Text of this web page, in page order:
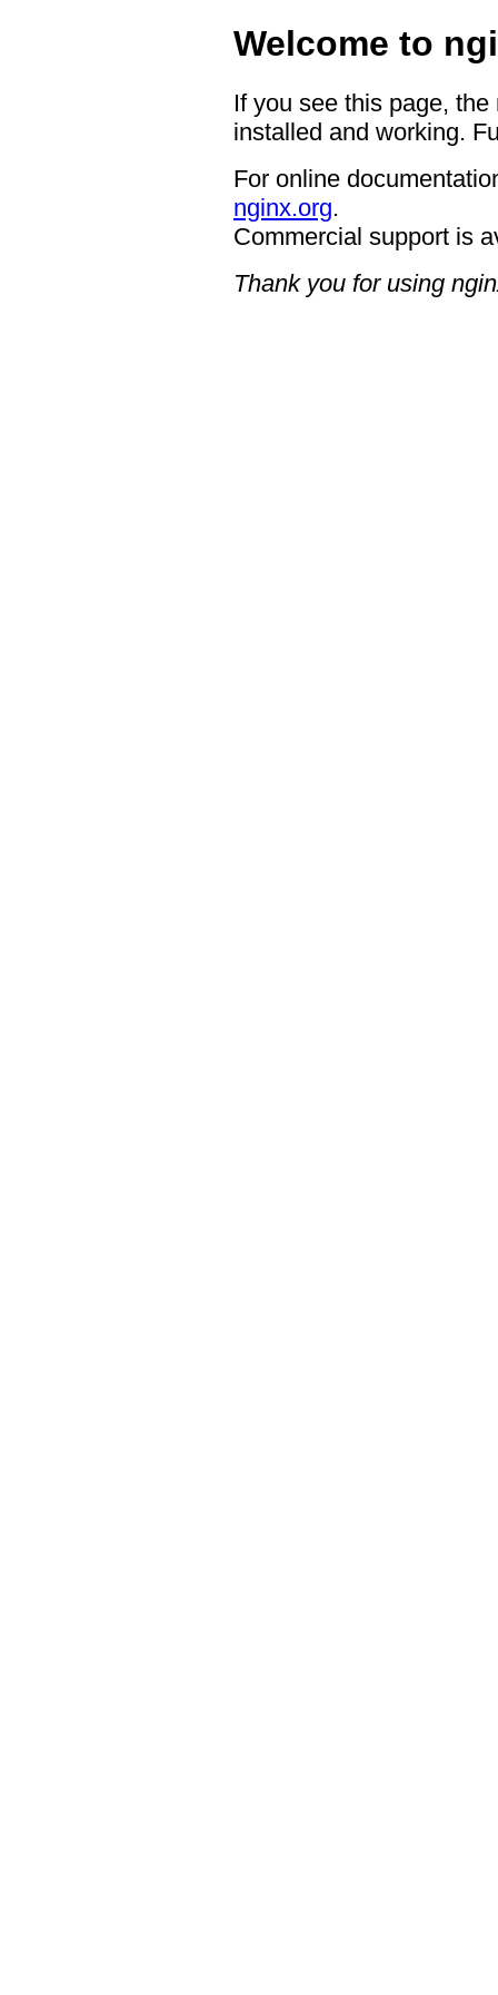
Welcome to
If you see this page,
installed and working.
For online
nginx.org.
Commercial support is
Thank you for using